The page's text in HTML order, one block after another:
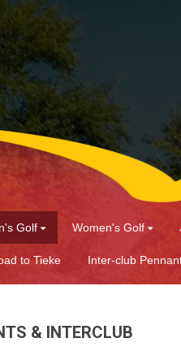
Golf Women's Golf
to Tieke Inter-club
& INTERCLUB